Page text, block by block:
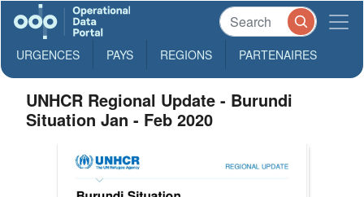
URGENCES PAYS REGIONS PARTENAIRES
UNHCR Regional Update - Burundi
Situation Jan - Feb 2020